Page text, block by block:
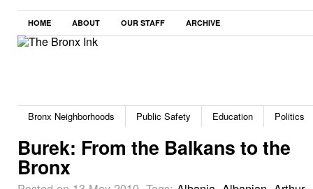
HOME ABOUT OUR STAFF ARCHIVE
Bronx Neighborhoods Public Safety Education Politics
Burek: From the Balkans to the
Bronx